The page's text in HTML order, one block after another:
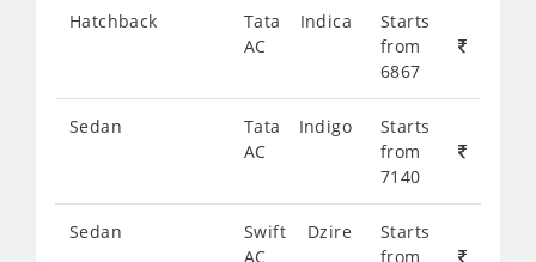
Hatchback
Tata Indica
AC
Starts
from
6867
Sedan
Tata Indigo
AC
Starts
from
7140
Sedan
Swift Dzire
AC
Starts
from